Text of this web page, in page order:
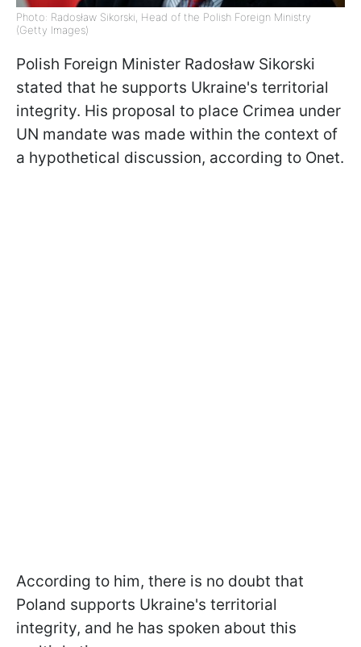
Photo: Radosław Sikorski, Head of the Polish Foreign Ministry
(Getty Images)
Polish Foreign Minister Radosław Sikorski
stated that he supports Ukraine's territorial
integrity. His proposal to place Crimea under
UN mandate was made within the context of
a hypothetical discussion, according to Onet.
According to him, there is no doubt that
Poland supports Ukraine's territorial
integrity, and he has spoken about this